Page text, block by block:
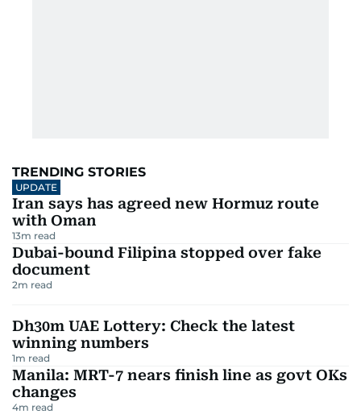
TRENDING STORIES
UPDATE
Iran says has agreed new Hormuz route
with Oman
13m read
Dubai-bound Filipina stopped over fake
document
2m read
Dh30m UAE Lottery: Check the latest
winning numbers
1m read
Manila: MRT-7 nears finish line as govt OKs
changes
4m read